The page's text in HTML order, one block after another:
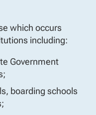
which occurs
including:
Government
boarding schools